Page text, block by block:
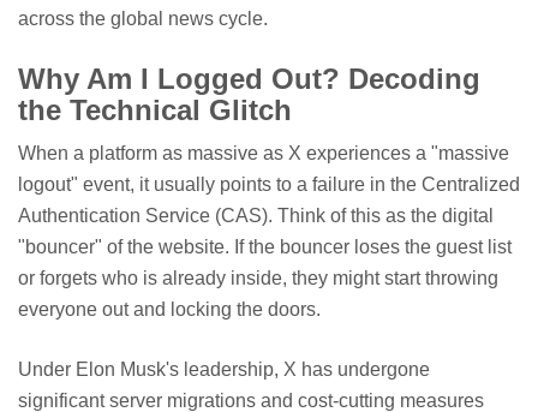
across the global news cycle.
Why Am I Logged Out? Decoding
the Technical Glitch
When a platform as massive as X experiences a "massive
logout" event, it usually points to a failure in the Centralized
Authentication Service (CAS). Think of this as the digital
"bouncer" of the website. If the bouncer loses the guest list
or forgets who is already inside, they might start throwing
everyone out and locking the doors.
Under Elon Musk's leadership, X has undergone
significant server migrations and cost-cutting measures